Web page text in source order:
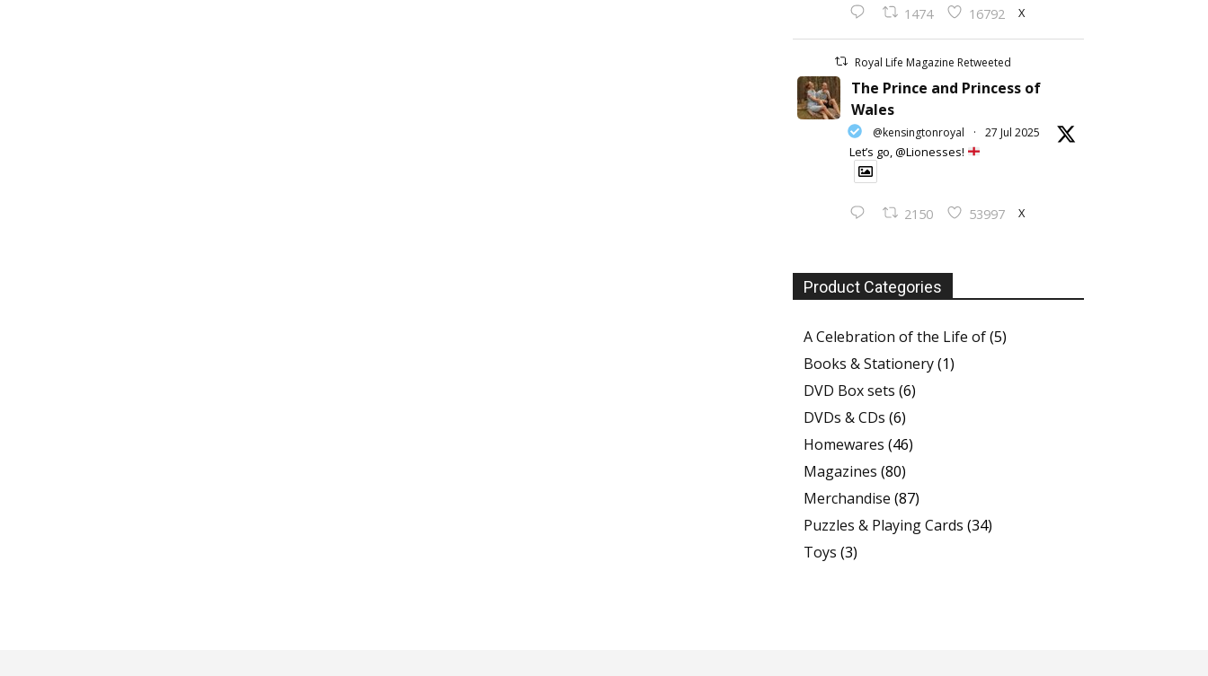
1474 16792 X
Royal Life Magazine Retweeted
The Prince and Princess of
Wales
@kensingtonroyal · 27 Jul 2025
Let’s go, @Lionesses!
2150 53997 X
Product Categories
A Celebration of the Life of(5)
Books & Stationery(1)
DVD Box sets (6)
DVDs & CDs (6)
Homewares (46)
Magazines (80)
Merchandise (87)
Puzzles & Playing Cards (34)
Toys (3)